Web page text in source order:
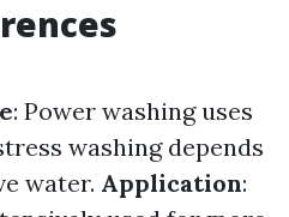
: Power washing uses
washing depends
water. Application: